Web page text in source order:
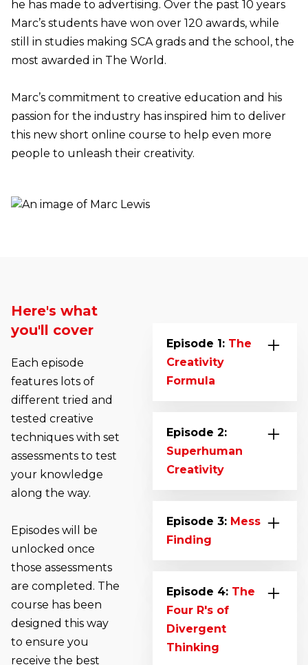
he has made to advertising. Over the past 10 years
Marc’s students have won over 120 awards, while
still in studies making SCA grads and the school, the
most awarded in The World.
Marc’s commitment to creative education and his
passion for the industry has inspired him to deliver
this new short online course to help even more
people to unleash their creativity.
Here's what
you'll cover
Each episode
features lots of
different tried and
tested creative
techniques with set
assessments to test
your knowledge
along the way.
Episodes will be
unlocked once
those assessments
are completed. The
course has been
designed this way
to ensure you
receive the best
Episode 1: The
Creativity
Formula
Lewis. You’ll meet
him for the first time
as he gives an
introduces you to
The Creativity
Formula. Learn The
up the Creative
Process, how to gain
insights from the
world around you
Episode 2:
Superhuman
Creativity
We all have the
ability to produce an
extraordinarily large
you how. We’ll take a
look at Dot
Collecting in more
depth, explore
Episode 3: Mess
Finding
problems, look at
what they solve and
seek out the
opportunities they
Episode 4: The
Four R's of
Divergent
Thinking